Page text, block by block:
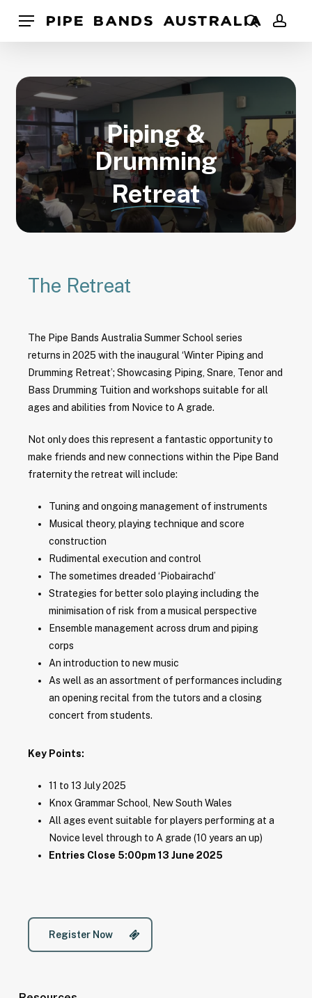
main
Menu Pipe Bands Australia
search
Piping &
Drumming
Retreat
The Retreat
The Pipe Bands Australia Summer School series
returns in 2025 with the inaugural ‘Winter Piping and
Drumming Retreat’; Showcasing Piping, Snare, Tenor and
Bass Drumming Tuition and workshops suitable for all
ages and abilities from Novice to A grade.
Not only does this represent a fantastic opportunity to
make friends and new connections within the Pipe Band
fraternity the retreat will include:
Tuning and ongoing management of instruments
Musical theory, playing technique and score
construction
Rudimental execution and control
The sometimes dreaded ‘Piobairachd’
Strategies for better solo playing including the
minimisation of risk from a musical perspective
Ensemble management across drum and piping
corps
An introduction to new music
As well as an assortment of performances including
an opening recital from the tutors and a closing
concert from students.
Key Points:
11 to 13 July 2025
Knox Grammar School, New South Wales
All ages event suitable for players performing at a
Novice level through to A grade (10 years an up)
Entries Close 5:00pm 13 June 2025
Register Now